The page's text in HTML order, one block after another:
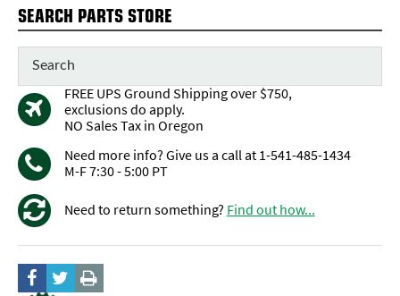
SEARCH PARTS STORE
FREE UPS Ground Shipping over $750,
exclusions do apply.
NO Sales Tax in Oregon
Need more info? Give us a call at 1-541-485-1434
M-F 7:30 - 5:00 PT
Need to return something? Find out how...